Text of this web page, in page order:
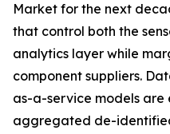
Market for the next
that control both the
analytics layer while
component suppliers.
as-a-service models are
aggregated de-